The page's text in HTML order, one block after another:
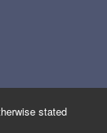
stated